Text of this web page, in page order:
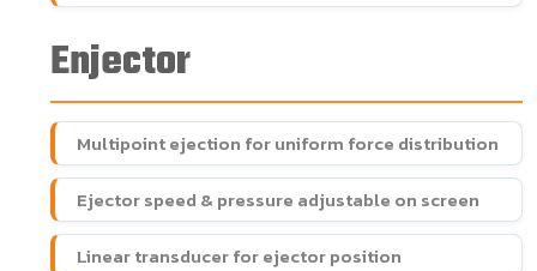
Enjector
Multipoint ejection for uniform force distribution
Ejector speed & pressure adjustable on screen
Linear transducer for ejector position